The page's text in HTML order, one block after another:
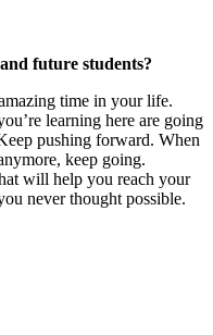
future students?
time in your life.
learning here are going
pushing forward. When
keep going.
will help you reach your
never thought possible.